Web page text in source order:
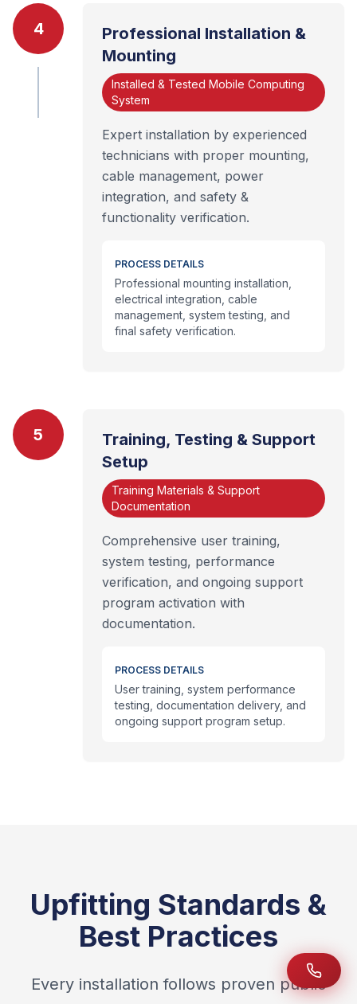
4
Professional Installation &
Mounting
Installed & Tested Mobile Computing
System
Expert installation by experienced
technicians with proper mounting,
cable management, power
integration, and safety &
functionality verification.
PROCESS DETAILS
Professional mounting installation,
electrical integration, cable
management, system testing, and
final safety verification.
5
Training, Testing & Support
Setup
Training Materials & Support
Documentation
Comprehensive user training,
system testing, performance
verification, and ongoing support
program activation with
documentation.
PROCESS DETAILS
User training, system performance
testing, documentation delivery, and
ongoing support program setup.
Upfitting Standards &
Best Practices
Every installation follows proven public